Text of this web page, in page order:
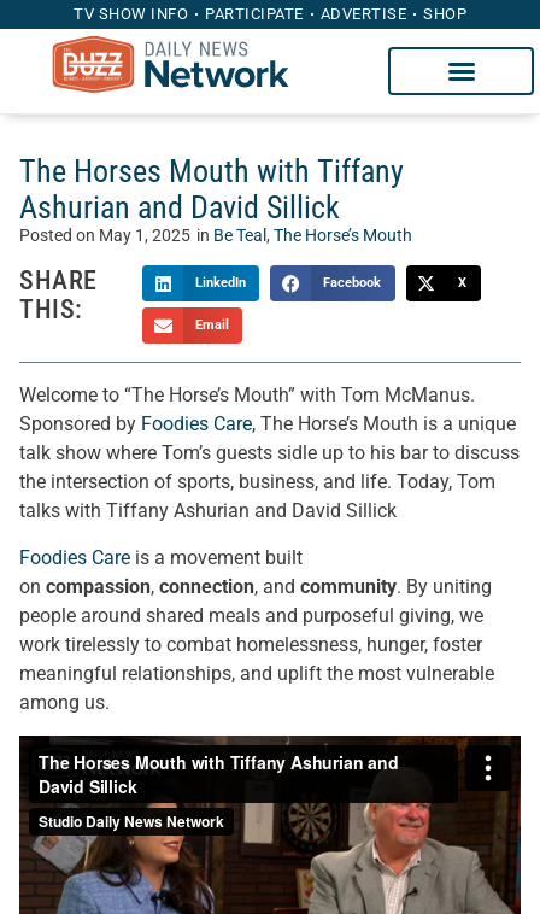
TV SHOW INFO PARTICIPATE ADVERTISE SHOP
The Horses Mouth with Tiffany
Ashurian and David Sillick
Posted on May 1, 2025 in Be Teal , The Horse’s Mouth
SHARE
THIS:
LinkedIn Facebook X
Email
Welcome to “The Horse’s Mouth” with Tom McManus.
Sponsored by Foodies Care, The Horse’s Mouth is a unique
talk show where Tom’s guests sidle up to his bar to discuss
the intersection of sports, business, and life. Today, Tom
talks with Tiffany Ashurian and David Sillick
Foodies Care is a movement built
on compassion, connection, and community. By uniting
people around shared meals and purposeful giving, we
work tirelessly to combat homelessness, hunger, foster
meaningful relationships, and uplift the most vulnerable
among us.